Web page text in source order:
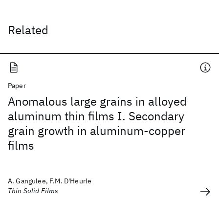
Related
Paper
Anomalous large grains in alloyed
aluminum thin films I. Secondary
grain growth in aluminum-copper
films
A. Gangulee, F.M. D'Heurle
Thin Solid Films